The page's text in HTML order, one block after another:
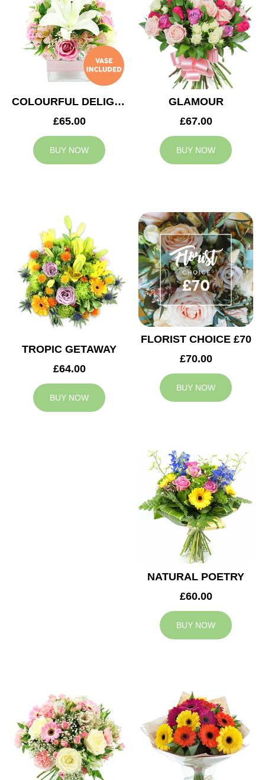
COLOURFUL DELIGHT
£65.00
BUY NOW
GLAMOUR
£67.00
BUY NOW
TROPIC GETAWAY
£64.00
BUY NOW
FLORIST CHOICE £70
£70.00
BUY NOW
NATURAL POETRY
£60.00
BUY NOW